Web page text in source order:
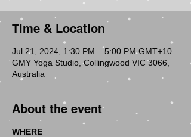
Time & Location
Jul 21, 2024, 1:30 PM – 5:00 PM GMT+10
GMY Yoga Studio, Collingwood VIC 3066,
Australia
About the event
WHERE